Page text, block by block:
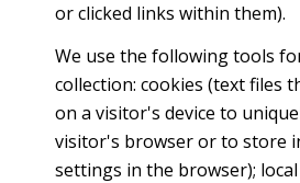
or clicked links within them).
We use the following tools
collection: cookies (text files
on a visitor's device to
visitor's browser or to store
settings in the browser);